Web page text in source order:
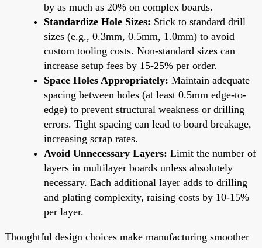
by as much as 20% on complex boards.
Standardize Hole Sizes: Stick to standard drill
sizes (e.g., 0.3mm, 0.5mm, 1.0mm) to avoid
custom tooling costs. Non-standard sizes can
increase setup fees by 15-25% per order.
Space Holes Appropriately: Maintain adequate
spacing between holes (at least 0.5mm edge-to-
edge) to prevent structural weakness or drilling
errors. Tight spacing can lead to board breakage,
increasing scrap rates.
Avoid Unnecessary Layers: Limit the number of
layers in multilayer boards unless absolutely
necessary. Each additional layer adds to drilling
and plating complexity, raising costs by 10-15%
per layer.
Thoughtful design choices make manufacturing smoother